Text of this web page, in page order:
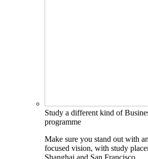
Study a different kind of
programme
Make sure you stand out with
focused vision, with study
Shanghai and San Francisco.